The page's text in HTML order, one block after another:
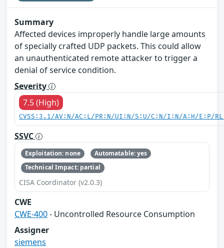
Summary
Affected devices improperly handle large amounts
of specially crafted UDP packets. This could allow
an unauthenticated remote attacker to trigger a
denial of service condition.
Severity
7.5 (High)
CVSS:3.1/AV:N/AC:L/PR:N/UI:N/S:U/C:N/I:N/A:H/E:P/
SSVC
Exploitation: none
Automatable: yes
Technical Impact: partial
CISA Coordinator (v2.0.3)
CWE
CWE-400- Uncontrolled Resource Consumption
Assigner
siemens